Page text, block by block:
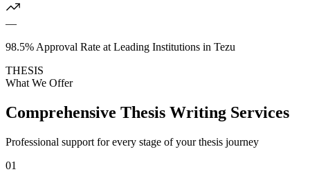
—
98.5% Approval Rate at Leading Institutions in Tezu
THESIS
What We Offer
Comprehensive Thesis Writing Services
Professional support for every stage of your thesis journey
01